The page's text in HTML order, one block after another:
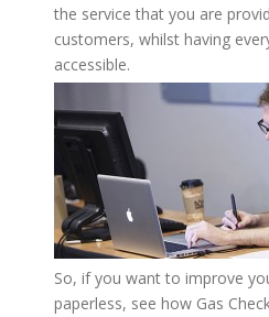
the service that you are
customers, whilst having
accessible.
So, if you want to improve
paperless, see how Gas